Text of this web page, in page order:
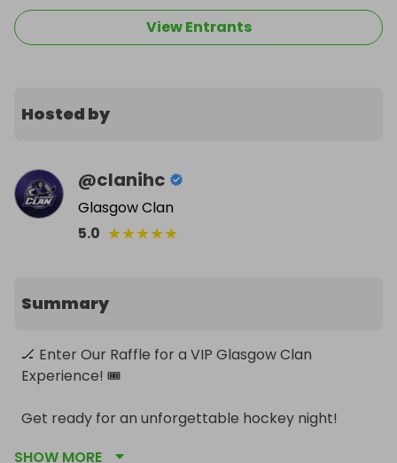
View Entrants
Hosted by
@clanihc
Glasgow Clan
5.0 ★★★★★
Summary
🏒 Enter Our Raffle for a VIP Glasgow Clan
Experience! 🎟️
Get ready for an unforgettable hockey night!
SHOW MORE